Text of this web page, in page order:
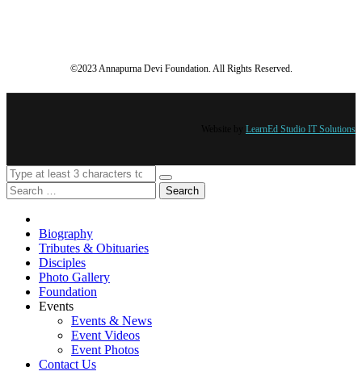
©2023 Annapurna Devi Foundation. All Rights Reserved.
LearnEd Studio IT Solutions
Search
Biography
Tributes & Obituaries
Disciples
Photo Gallery
Foundation
Events
Events & News
Event Videos
Event Photos
Contact Us